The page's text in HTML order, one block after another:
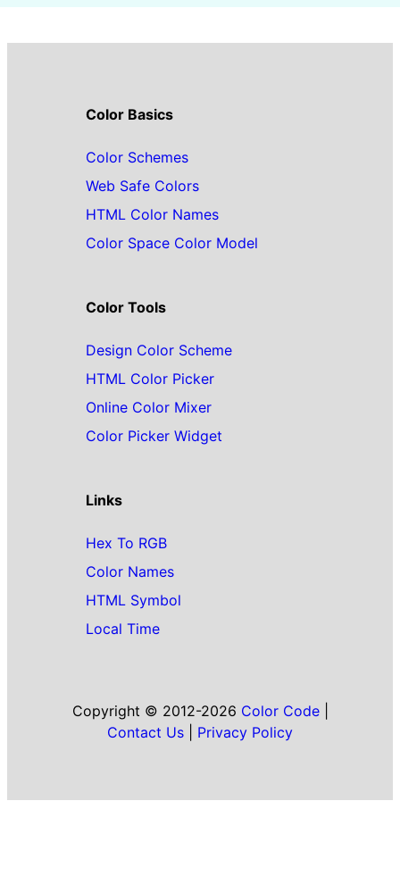
Color Basics
Color Schemes
Web Safe Colors
HTML Color Names
Color Space Color Model
Color Tools
Design Color Scheme
HTML Color Picker
Online Color Mixer
Color Picker Widget
Links
Hex To RGB
Color Names
HTML Symbol
Local Time
Copyright © 2012-2026 Color Code|
Contact Us
Privacy Policy